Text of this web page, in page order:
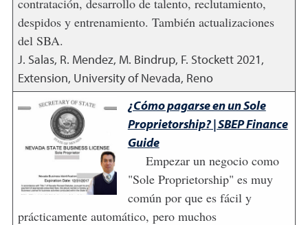
despidos y entrenamiento. También actualizaciones
del SBA.
J. Salas, R. Mendez, M. Bindrup, F. Stockett2021,
Extension, University of Nevada, Reno
¿Cómo pagarse en un Sole
Proprietorship? | SBEP Finance
Guide
Empezar un negocio como
"Sole Proprietorship" es muy
común por que es fácil y
prácticamente automático, pero muchos